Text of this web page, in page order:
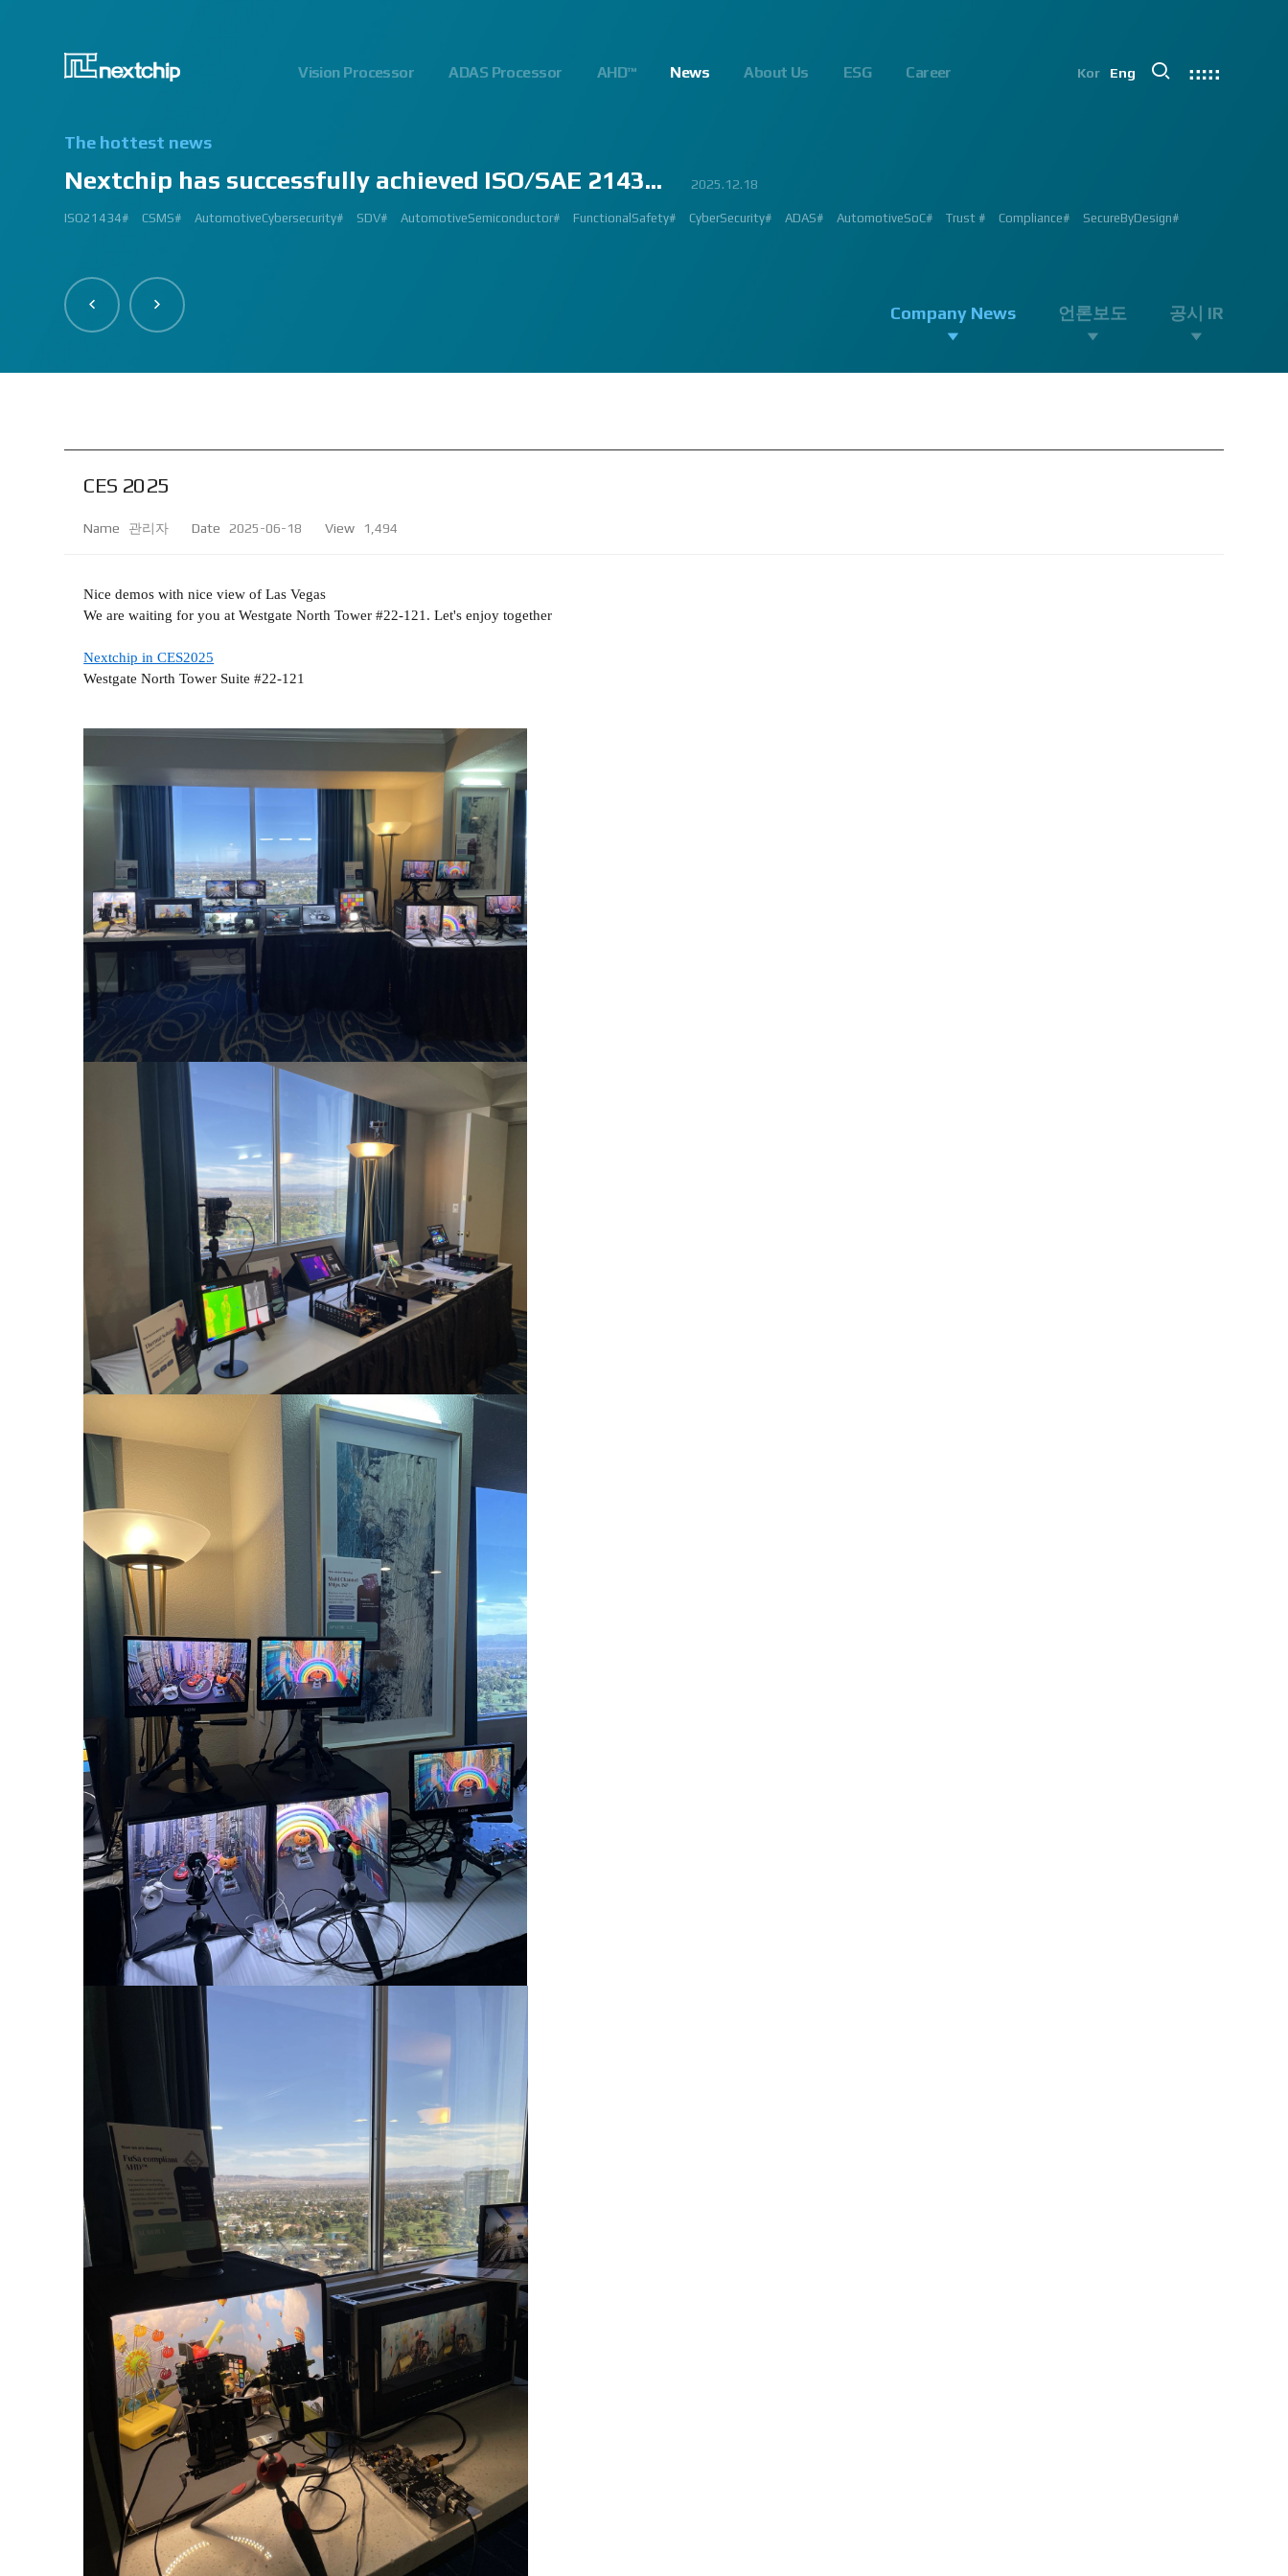
Kor Eng
Vision Processor ADAS Processor AHD™ News About Us ESG Career
The hottest news
Nextchip has successfully achieved ISO/SAE 2143... 2025.12.18
ISO21434# CSMS# AutomotiveCybersecurity# SDV# AutomotiveSemiconductor# FunctionalSafety# CyberSecurity# ADAS# AutomotiveSoC# Trust # Compliance# SecureByDesign#
2025.07.24
AutomatedDriving# aiMotive# Nextchip# ADAS# Partnership# AutomotiveInnovation#
2025.06.18
GlobalSmallGiants# Nextchip# AutomotiveSemiconductor# GlobalInnovation# Korea1000Plus#
2024.12.09 2024.10.14
2024.07.10
2024.06.03 2023.08.18
Automotive# Nextchip# Processors# Sensors# Summit#
2023.08.01
#CMMI #DEV #MaturityModel #LV3 #Appraisal #VWAY#
2023.03.23
#VisionProfessional #Automotive #Semiconductor #ImageSignalProcessing #ISP #ADAS #SoC #소부장 #으뜸기업 #AutonomousDriving #nextchip#
2023.03.22
#Upcoming #Event #Exhibition #Edge AI and Vision Alliance #Innovation #Forum #APACHE5 #Edge #Processor #AI #CNN #Object Detection #ADAS #AD #DMS #OMS #BSD #BSIS #FSD #APACHE_U #PHOENIX
2023.03.13
#Edge AI and Vision Alliance #AutoSens #Upcoming #Event #Exhibition #Detroit #Santa Clara #Edge #AI #In-cabin #Technology #ADAS #Edge Processor #Vision #Professional#
2023.03.09
#2023 #신상 #복지제도 #선택적 복지비 #여행 #교통비 #항공권 #숙박 #워터파크 #놀이동산 #여가활동 #문화생활 #가족 #콘텐츠 렌즈 구매도 가능#
2023.03.02
#Vision Professional #복리후생제도 #시차 출퇴근 제도 #자율 출퇴근 제도 #근무시간 #9 to 6 #Working Hour #Flexible hours #nextchip #ADAS #Semiconductor #채용 공고 #모집 공고 #판교 #행복한 직장생활#
2023.03.02
#삼일절 #대한독립만세#
2023.03.02
#대전 #퓨처모빌리티 #KAIST #KAAMI #KATECH #넥스트칩 #NEXTCHIP #자율주행 #VISION #PROCESSING #ISP #CFA #AUTONOMOUS #ADAS #AD #SOC #대전은성심당#
2023.02.27
#Edge #AI #Vision #AI #ADAS #SoC #ISP #NPU #Semiconductor #Automotive #Autonomous #CNN #NN #Vision #Professional #Upcoming #Event #Exhibition#
2023.02.27
#Vision Professional #nextchip #복리후생제도 #채용공고 #채용안내 #ISP #Semiconductor #ADAS #AHD #World-class ISP #World-best ISP#
2023.02.24 2023.02.23
#Edge #AI #Vision #AI #ADAS #SoC #ISP #NPU #Semiconductor #Automotive #Autonomous #CNN #NN #Vision #Professional #Upcoming #Event #Exhibition#
2023.02.23
2023 신년 워크샵# 넥스트칩# 복지제도 #
2023.01.27
2023.01.26
#Automotive #Autonomous #ISP #Vision #Professional #nextchip #World #class #ISP #Image #Signal #Processing #HDR #8MP #CFA #RGGB #RGB #IR #Exhibition #Tokyo Big Sight #Japan #Semiconductor#
2023.01.12
CES# ISP# ADAS# VISION PROFESSIONAL# NEXTCHIP# IMAGE SIGNAL PROCESSOR# VISION BASED PROCESSOR# APACHE_U# PHOENIX# APACHE5#
2022.12.12
#Vision #Professional | #NEXTCHIP CO.# LTD. #Real #Edge #AI #Processor #Nextchip #Future #Vision #ISP #ADAS #NPU #Exhibition #AHD #Semiconductor #Computer #Vision#
2022.09.26
#izb #vw #international #supplier #fair #germany #wolfsburg #allerpark #hall3 #3419A #isp #semiconductor #automotive #camera #sensing #adas #dms #dsm #apache5 #aeb #apacheU #rccg #cfa #color
Company News 언론보도 공시 IR
CES 2025
Name 관리자 Date 2025-06-18 View 1,494
Nice demos with nice view of Las Vegas
We are waiting for you at Westgate North Tower #22-121. Let's enjoy together
Nextchip in CES2025
Westgate North Tower Suite #22-121